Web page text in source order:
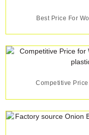
Best Price For
Competitive